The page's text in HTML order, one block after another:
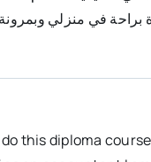
براحة في منزلي
this diploma